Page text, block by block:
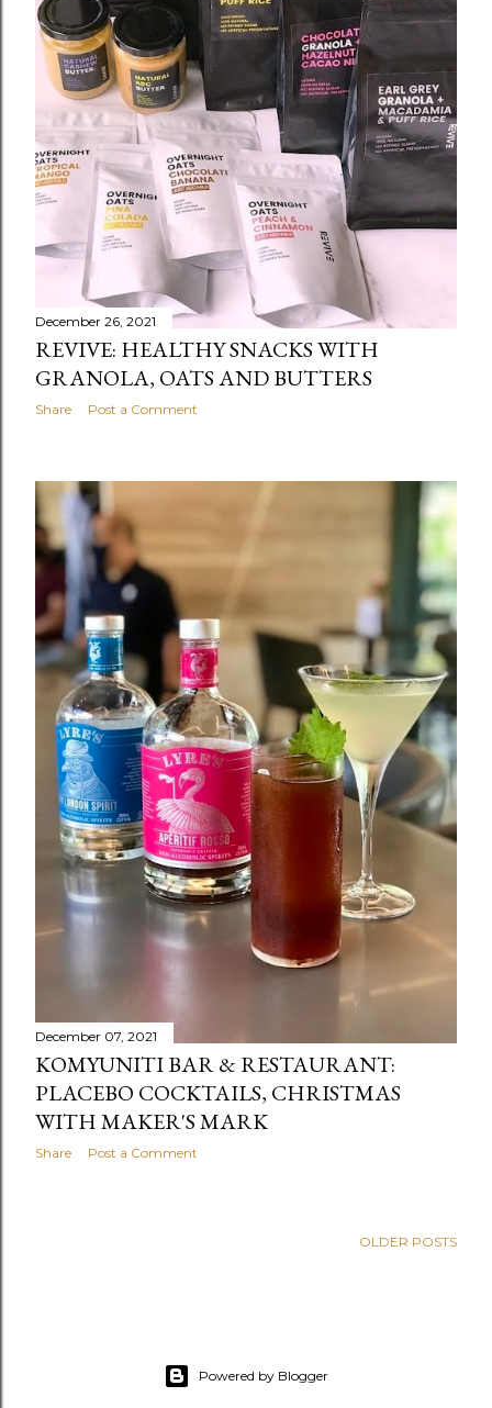
December 26, 2021
REVIVE: HEALTHY SNACKS WITH
GRANOLA, OATS AND BUTTERS
Share Post a Comment
December 07, 2021
KOMYUNITI BAR & RESTAURANT:
PLACEBO COCKTAILS, CHRISTMAS
WITH MAKER'S MARK
Share Post a Comment
OLDER POSTS
Powered by Blogger